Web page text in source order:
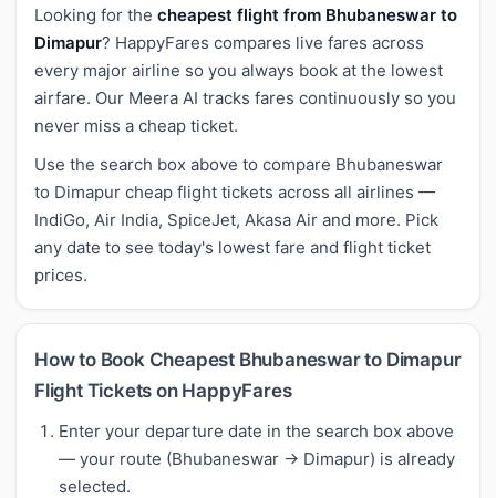
Looking for the cheapest flight from Bhubaneswar to
Dimapur? HappyFares compares live fares across
every major airline so you always book at the lowest
airfare. Our Meera AI tracks fares continuously so you
never miss a cheap ticket.
Use the search box above to compare Bhubaneswar
to Dimapur cheap flight tickets across all airlines —
IndiGo, Air India, SpiceJet, Akasa Air and more. Pick
any date to see today's lowest fare and flight ticket
prices.
How to Book Cheapest Bhubaneswar to Dimapur
Flight Tickets on HappyFares
Enter your departure date in the search box above
— your route (Bhubaneswar → Dimapur) is already
selected.